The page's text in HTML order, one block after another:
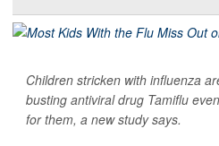
Children stricken with influenza
busting antiviral drug Tamiflu
for them, a new study says.